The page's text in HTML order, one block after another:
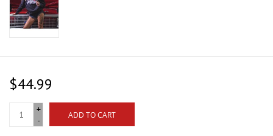
$44.99
+
-
ADD TO CART